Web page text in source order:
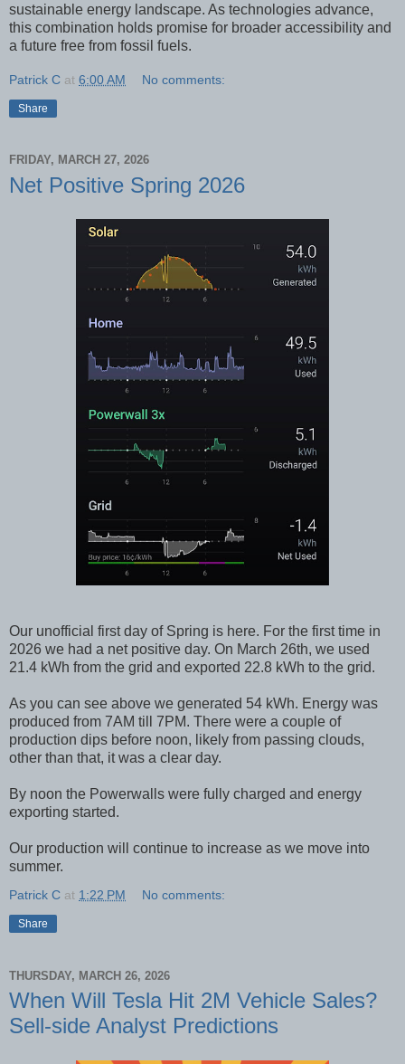
sustainable energy landscape. As technologies advance,
this combination holds promise for broader accessibility and
a future free from fossil fuels.
Patrick C at 6:00 AM No comments:
Share
FRIDAY, MARCH 27, 2026
Net Positive Spring 2026
Our unofficial first day of Spring is here. For the first time in
2026 we had a net positive day. On March 26th, we used
21.4 kWh from the grid and exported 22.8 kWh to the grid.
As you can see above we generated 54 kWh. Energy was
produced from 7AM till 7PM. There were a couple of
production dips before noon, likely from passing clouds,
other than that, it was a clear day.
By noon the Powerwalls were fully charged and energy
exporting started.
Our production will continue to increase as we move into
summer.
Patrick C at 1:22 PM No comments:
Share
THURSDAY, MARCH 26, 2026
When Will Tesla Hit 2M Vehicle Sales?
Sell-side Analyst Predictions